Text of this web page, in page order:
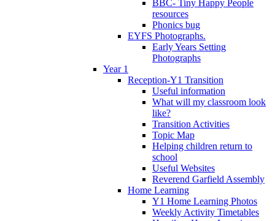
BBC- Tiny Happy People
resources
Phonics bug
EYFS Photographs.
Early Years Setting
Photographs
Year 1
Reception-Y1 Transition
Useful information
What will my classroom look
like?
Transition Activities
Topic Map
Helping children return to
school
Useful Websites
Reverend Garfield Assembly
Home Learning
Y1 Home Learning Photos
Weekly Activity Timetables